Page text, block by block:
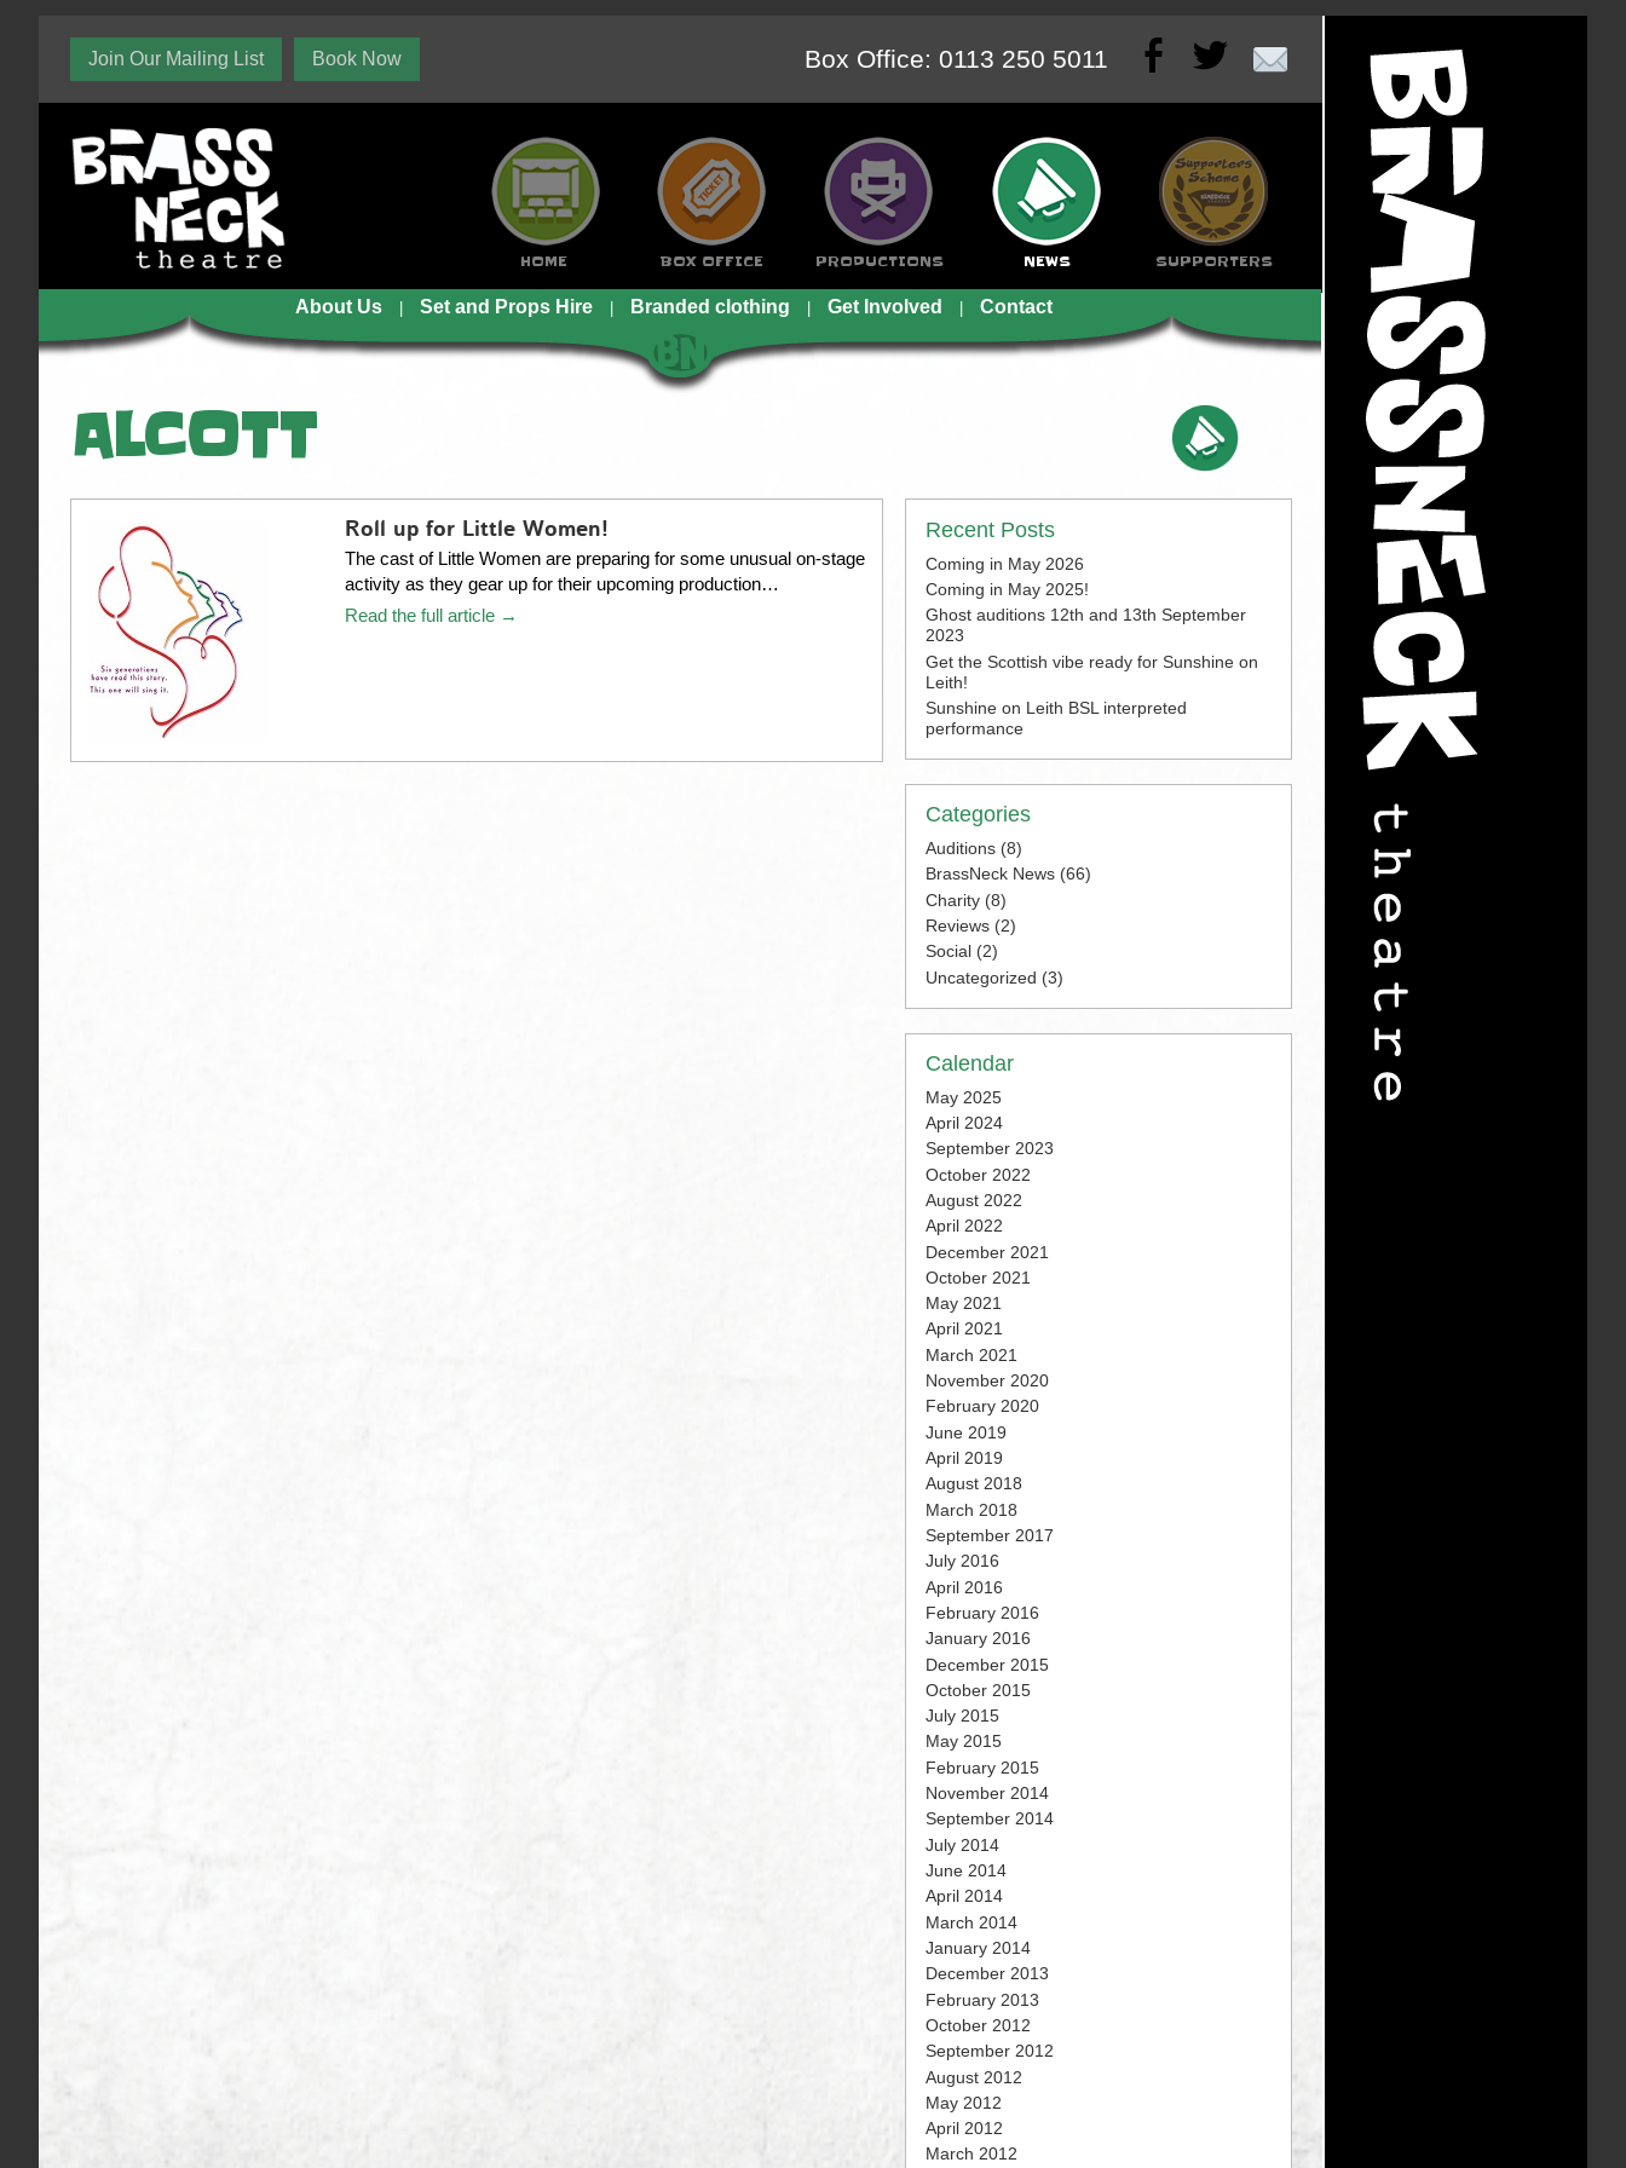
Join Our Mailing List Book Now  
Box Office: 0113 250 5011
HOME BOX OFFICE PRODUCTIONS NEWS SUPPORTERS
About Us Set and Props Hire Branded clothing Get Involved Contact
ALCOTT
Roll up for Little Women!
The cast of Little Women are preparing for some unusual on-stage
activity as they gear up for their upcoming production…
Read the full article →
Recent Posts
Coming in May 2026
Coming in May 2025!
Ghost auditions 12th and 13th September
2023
Get the Scottish vibe ready for Sunshine on
Leith!
Sunshine on Leith BSL interpreted
performance
Categories
Auditions(8)
BrassNeck News(66)
Charity(8)
Reviews(2)
Social(2)
Uncategorized (3)
Calendar
May 2025
April 2024
September 2023
October 2022
August 2022
April 2022
December 2021
October 2021
May 2021
April 2021
March 2021
November 2020
February 2020
June 2019
April 2019
August 2018
March 2018
September 2017
July 2016
April 2016
February 2016
January 2016
December 2015
October 2015
July 2015
May 2015
February 2015
November 2014
September 2014
July 2014
June 2014
April 2014
March 2014
January 2014
December 2013
February 2013
October 2012
September 2012
August 2012
May 2012
April 2012
March 2012